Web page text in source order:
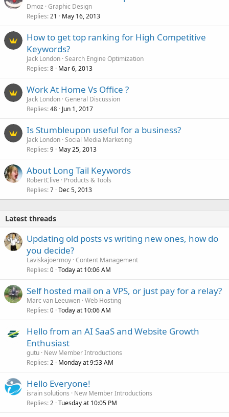
Dmoz Graphic Design
Replies 21 May 16, 2013
How to get top ranking for High Competitive
Keywords?
Jack London Search Engine Optimization
Replies 8 Mar 6, 2013
Work At Home Vs Office ?
Jack London General Discussion
Replies 48 Jun 1, 2017
Is Stumbleupon useful for a business?
Jack London Social Media Marketing
Replies 9 May 25, 2013
About Long Tail Keywords
RobertClive
Products & Tools
Replies 7 Dec 5, 2013
Latest threads
Updating old posts vs writing new ones, how do
you decide?
Laviskajoermoy Content Management
Replies 0 Today at 10:06 AM
Self hosted mail on a VPS, or just pay for a relay?
Marc van Leeuwen Web Hosting
Replies 0 Today at 10:06 AM
Hello from an AI SaaS and Website Growth
Enthusiast
gutu New Member Introductions
Replies 2 Monday at 9:53 AM
Hello Everyone!
israin solutions
New Member Introductions
Replies 2 Tuesday at 10:05 PM